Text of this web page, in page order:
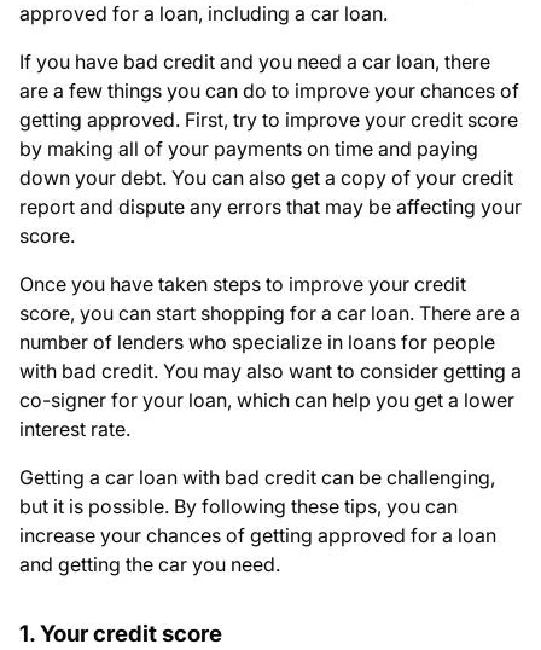
approved for a loan, including a car loan.
If you have bad credit and you need a car loan, there
are a few things you can do to improve your chances of
getting approved. First, try to improve your credit score
by making all of your payments on time and paying
down your debt. You can also get a copy of your credit
report and dispute any errors that may be affecting your
score.
Once you have taken steps to improve your credit
score, you can start shopping for a car loan. There are a
number of lenders who specialize in loans for people
with bad credit. You may also want to consider getting a
co-signer for your loan, which can help you get a lower
interest rate.
Getting a car loan with bad credit can be challenging,
but it is possible. By following these tips, you can
increase your chances of getting approved for a loan
and getting the car you need.
1. Your credit score